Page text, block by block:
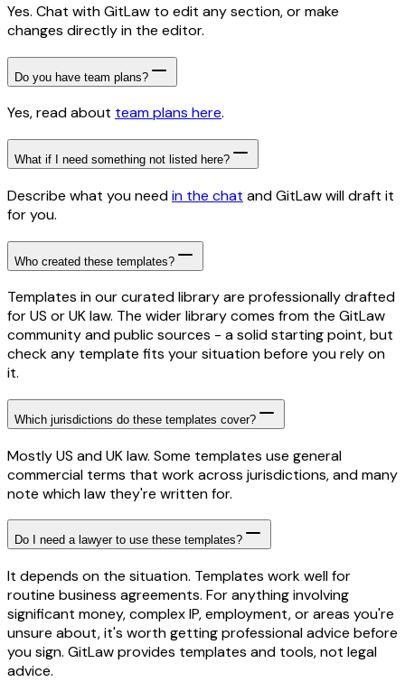
Yes. Chat with GitLaw to edit any section, or make
changes directly in the editor.
Do you have team plans?
Yes, read about team plans here.
What if I need something not listed here?
Describe what you needin the chat and GitLaw will draft it
for you.
Who created these templates?
Templates in our curated library are professionally drafted
for US or UK law. The wider library comes from the GitLaw
community and public sources - a solid starting point, but
check any template fits your situation before you rely on
it.
Which jurisdictions do these templates cover?
Mostly US and UK law. Some templates use general
commercial terms that work across jurisdictions, and many
note which law they're written for.
Do I need a lawyer to use these templates?
It depends on the situation. Templates work well for
routine business agreements. For anything involving
significant money, complex IP, employment, or areas you're
unsure about, it's worth getting professional advice before
you sign. GitLaw provides templates and tools, not legal
advice.